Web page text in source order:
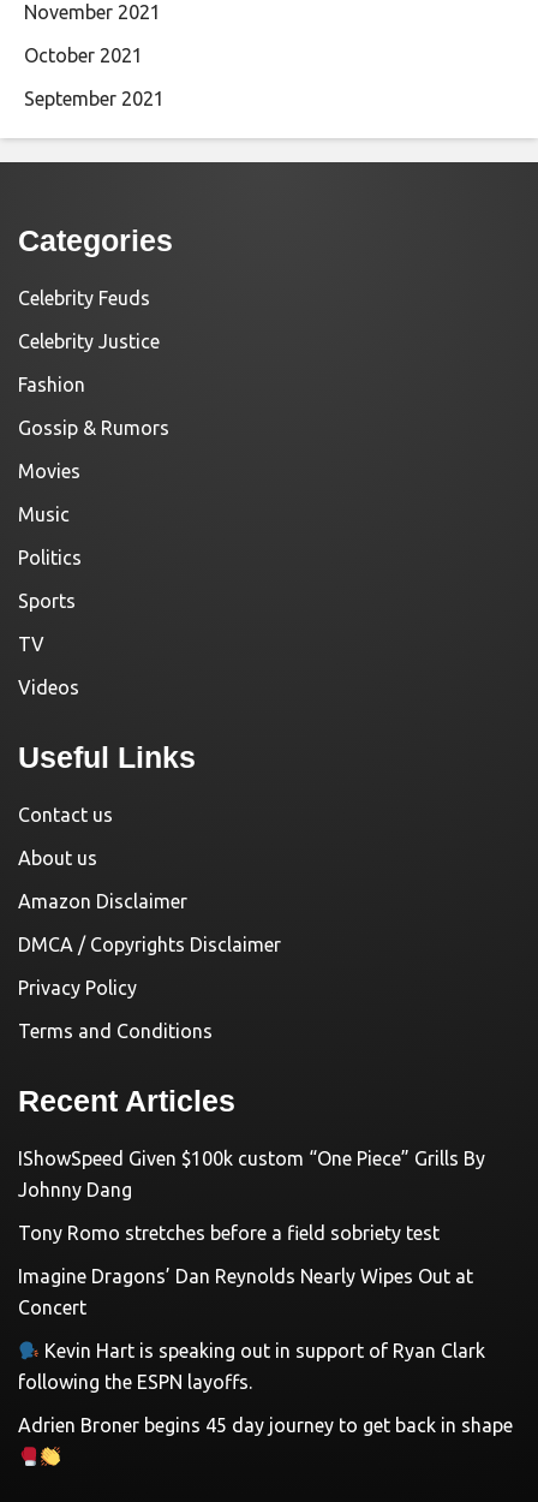
November 2021
October 2021
September 2021
Categories
Celebrity Feuds
Celebrity Justice
Fashion
Gossip & Rumors
Movies
Music
Politics
Sports
TV
Videos
Useful Links
Contact us
About us
Amazon Disclaimer
DMCA / Copyrights Disclaimer
Privacy Policy
Terms and Conditions
Recent Articles
IShowSpeed Given $100k custom “One Piece” Grills By
Johnny Dang
Tony Romo stretches before a field sobriety test
Imagine Dragons’ Dan Reynolds Nearly Wipes Out at
Concert
Kevin Hart is speaking out in support of Ryan Clark
following the ESPN layoffs.
Adrien Broner begins 45 day journey to get back in shape